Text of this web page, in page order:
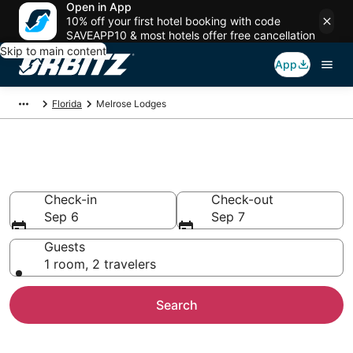
Open in App
10% off your first hotel booking with code
SAVEAPP10 & most hotels offer free cancellation
Skip to main content
App
Florida Melrose Lodges
Check-in
Sep 6
Check-out
Sep 7
Guests
1 room, 2 travelers
Search